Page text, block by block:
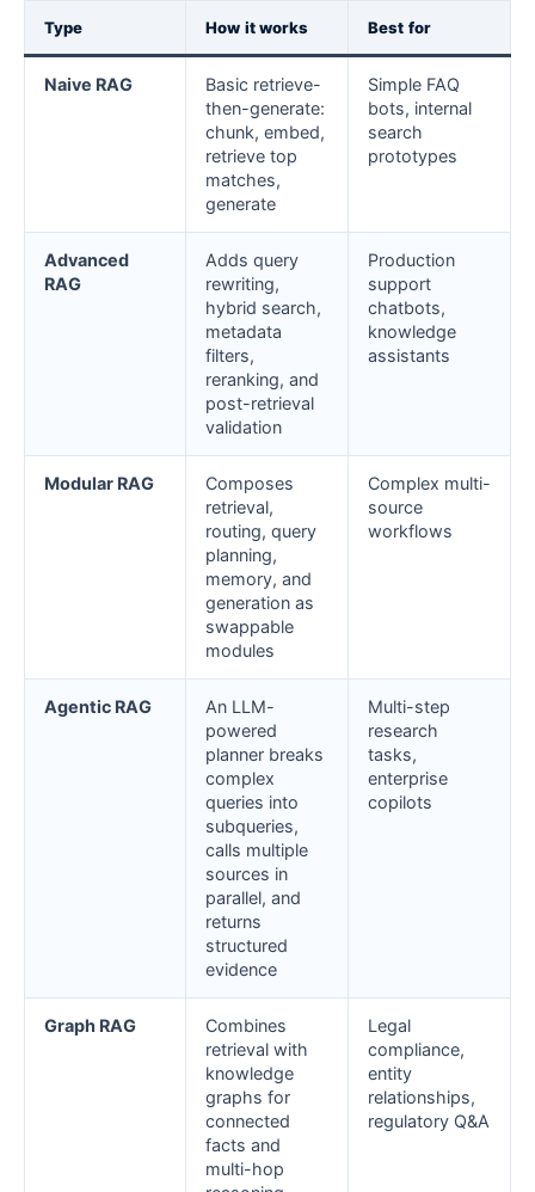
Type How it works Best for
Naive RAG
Basic retrieve-
then-generate:
chunk, embed,
retrieve top
matches,
generate
Simple FAQ
bots, internal
search
prototypes
Advanced
RAG
Adds query
rewriting,
hybrid search,
metadata
filters,
reranking, and
post-retrieval
validation
Production
support
chatbots,
knowledge
assistants
Modular RAG
Composes
retrieval,
routing, query
planning,
memory, and
generation as
swappable
modules
Complex multi-
source
workflows
Agentic RAG
An LLM-
powered
planner breaks
complex
queries into
subqueries,
calls multiple
sources in
parallel, and
returns
structured
evidence
Multi-step
research
tasks,
enterprise
copilots
Graph RAG
Combines
retrieval with
knowledge
graphs for
connected
facts and
multi-hop
Legal
compliance,
entity
relationships,
regulatory Q&A